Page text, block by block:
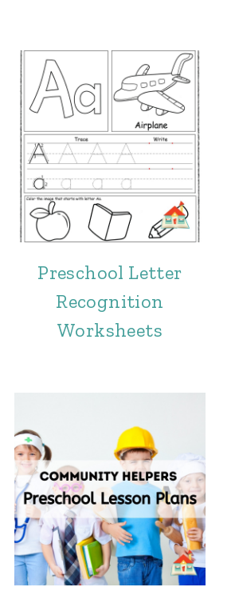
Preschool Letter
Recognition
Worksheets